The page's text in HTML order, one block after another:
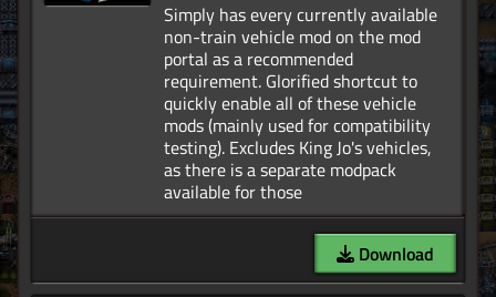
Simply has every currently available
non-train vehicle mod on the mod
portal as a recommended
requirement. Glorified shortcut to
quickly enable all of these vehicle
mods (mainly used for compatibility
testing). Excludes King Jo's vehicles,
as there is a separate modpack
Download